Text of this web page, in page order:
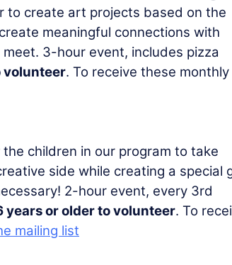
to create art projects based on the
meaningful connections with
3-hour event, includes pizza
volunteer. To receive these monthly
children in our program to take
side while creating a special
2-hour event, every 3rd
years or older to volunteer. To
mailing list